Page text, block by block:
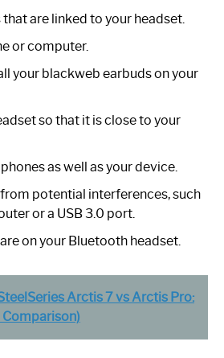
are linked to your headset.
or computer.
your blackweb earbuds on your
so that it is close to your
as well as your device.
potential interferences, such
or a USB 3.0 port.
on your Bluetooth headset.
Arctis 7 vs Arctis Pro: